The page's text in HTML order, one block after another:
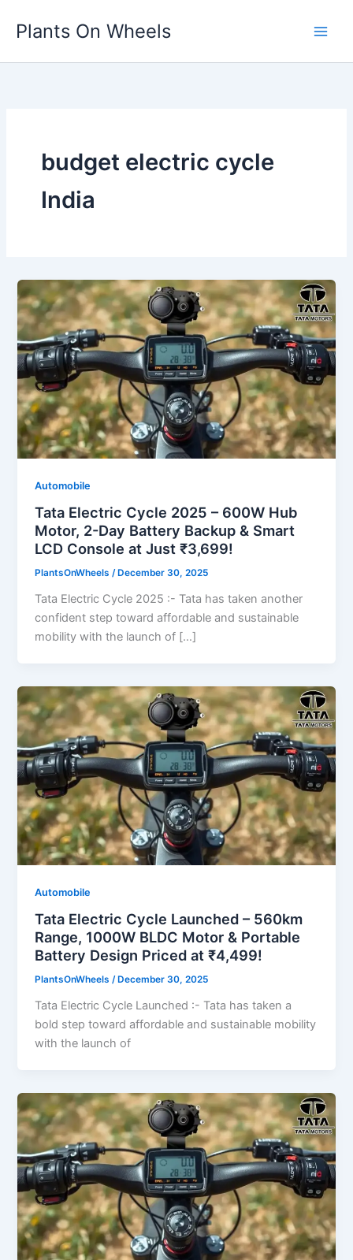
Plants On Wheels
budget electric cycle
India
Automobile
Tata Electric Cycle 2025 – 600W Hub
Motor, 2-Day Battery Backup & Smart
LCD Console at Just ₹3,699!
PlantsOnWheels/ December 30, 2025
Tata Electric Cycle 2025 :- Tata has taken another
confident step toward affordable and sustainable
mobility with the launch of […]
Automobile
Tata Electric Cycle Launched – 560km
Range, 1000W BLDC Motor & Portable
Battery Design Priced at ₹4,499!
PlantsOnWheels/ December 30, 2025
Tata Electric Cycle Launched :- Tata has taken a
bold step toward affordable and sustainable mobility
with the launch of